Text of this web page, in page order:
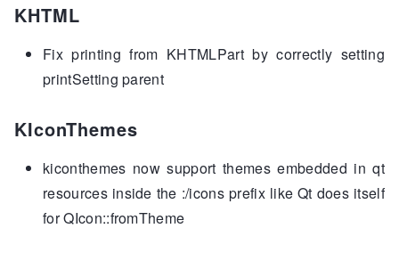
KHTML
Fix printing from KHTMLPart by correctly setting
printSetting parent
KIconThemes
kiconthemes now support themes embedded in qt
resources inside the :/icons prefix like Qt does itself
for QIcon::fromTheme